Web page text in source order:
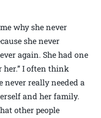
why she never
she never
again. She had one
her.” I often think
never really needed a
and her family.
other people